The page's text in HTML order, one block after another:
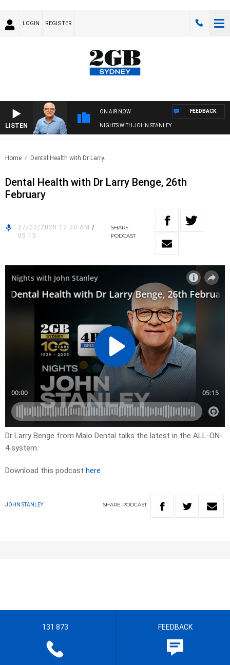
LOGIN REGISTER
LISTEN
ON AIR NOW
NIGHTS WITH JOHN STANLEY
FEEDBACK
Home Dental Health with Dr Larry..
Dental Health with Dr Larry Benge, 26th
February
27/02/2020 12:30 AM /
05:15
SHARE
PODCAST
Dr Larry Benge from Malo Dental talks the latest in the ALL-ON-
4 system.
Download this podcast here
JOHN STANLEY SHARE PODCAST
131 873 FEEDBACK